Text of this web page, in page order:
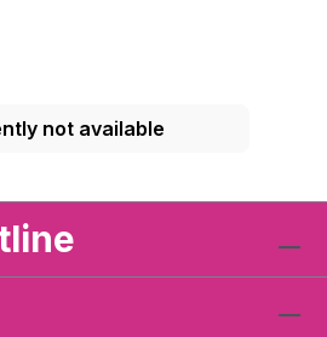
not available